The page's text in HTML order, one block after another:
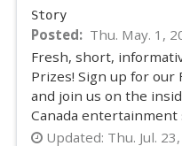
Story
Posted
Thu. May. 1,
Fresh, short,
Prizes! Sign up for
and join us on the
Canada entertainment
Updated: Thu. Jul.